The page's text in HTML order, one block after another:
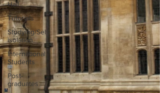
Hall
Tutorials
Studying/Self-
isolation
International
Students
Post-
graduates